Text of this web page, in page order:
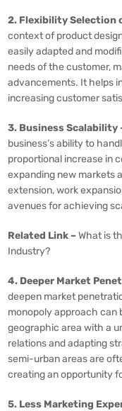
2. Flexibility Selection
context of product
easily adapted and
needs of the customer,
advancements. It helps
increasing customer
3. Business Scalability
business’s ability to
proportional increase in
expanding new markets
extension, work
avenues for achieving
Related Link – What is
Industry?
4. Deeper Market
deepen market
monopoly approach can
geographic area with a
relations and adapting
semi-urban areas are
creating an opportunity
5. Less Marketing